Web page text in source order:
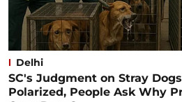
Delhi
SC's Judgment on Stray
Polarized, People Ask Why